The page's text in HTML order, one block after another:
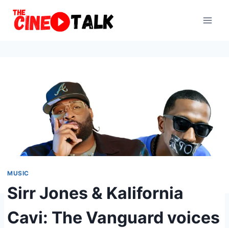
MUSIC
Sirr Jones & Kalifornia
Cavi: The Vanguard voices